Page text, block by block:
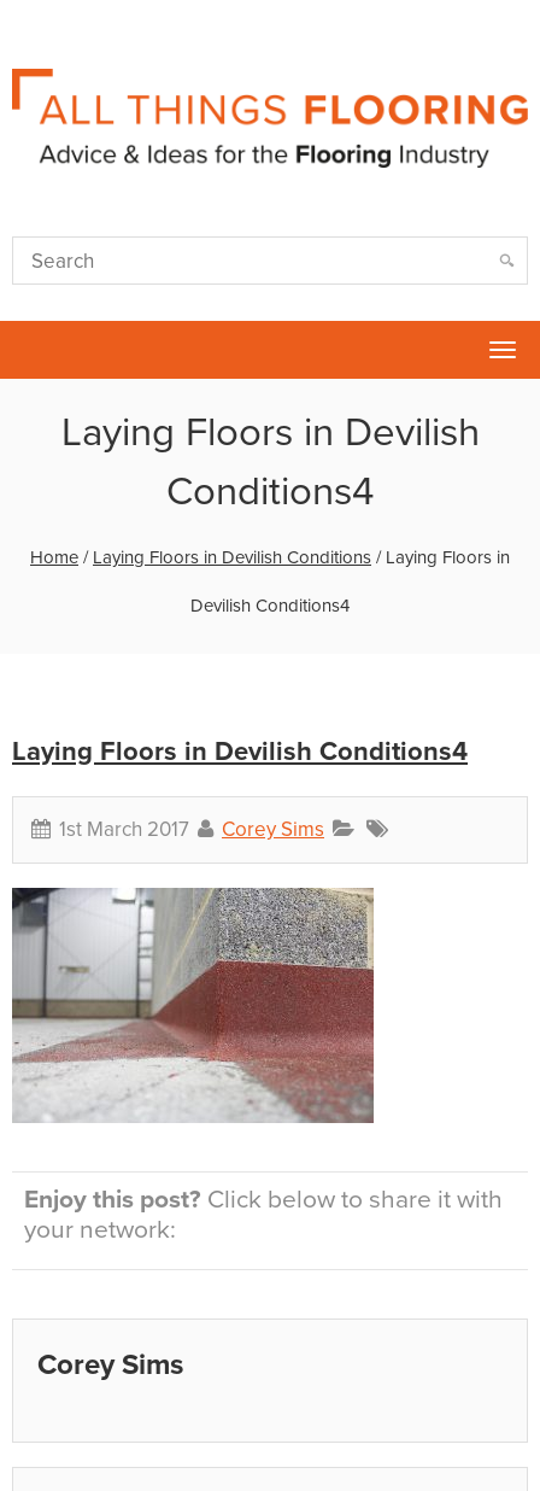
Laying Floors in Devilish
Conditions4
Home / Laying Floors in Devilish Conditions / Laying Floors in
Devilish Conditions4
Laying Floors in Devilish Conditions4
1st March 2017 Corey Sims
Enjoy this post? Click below to share it with
your network:
Corey Sims